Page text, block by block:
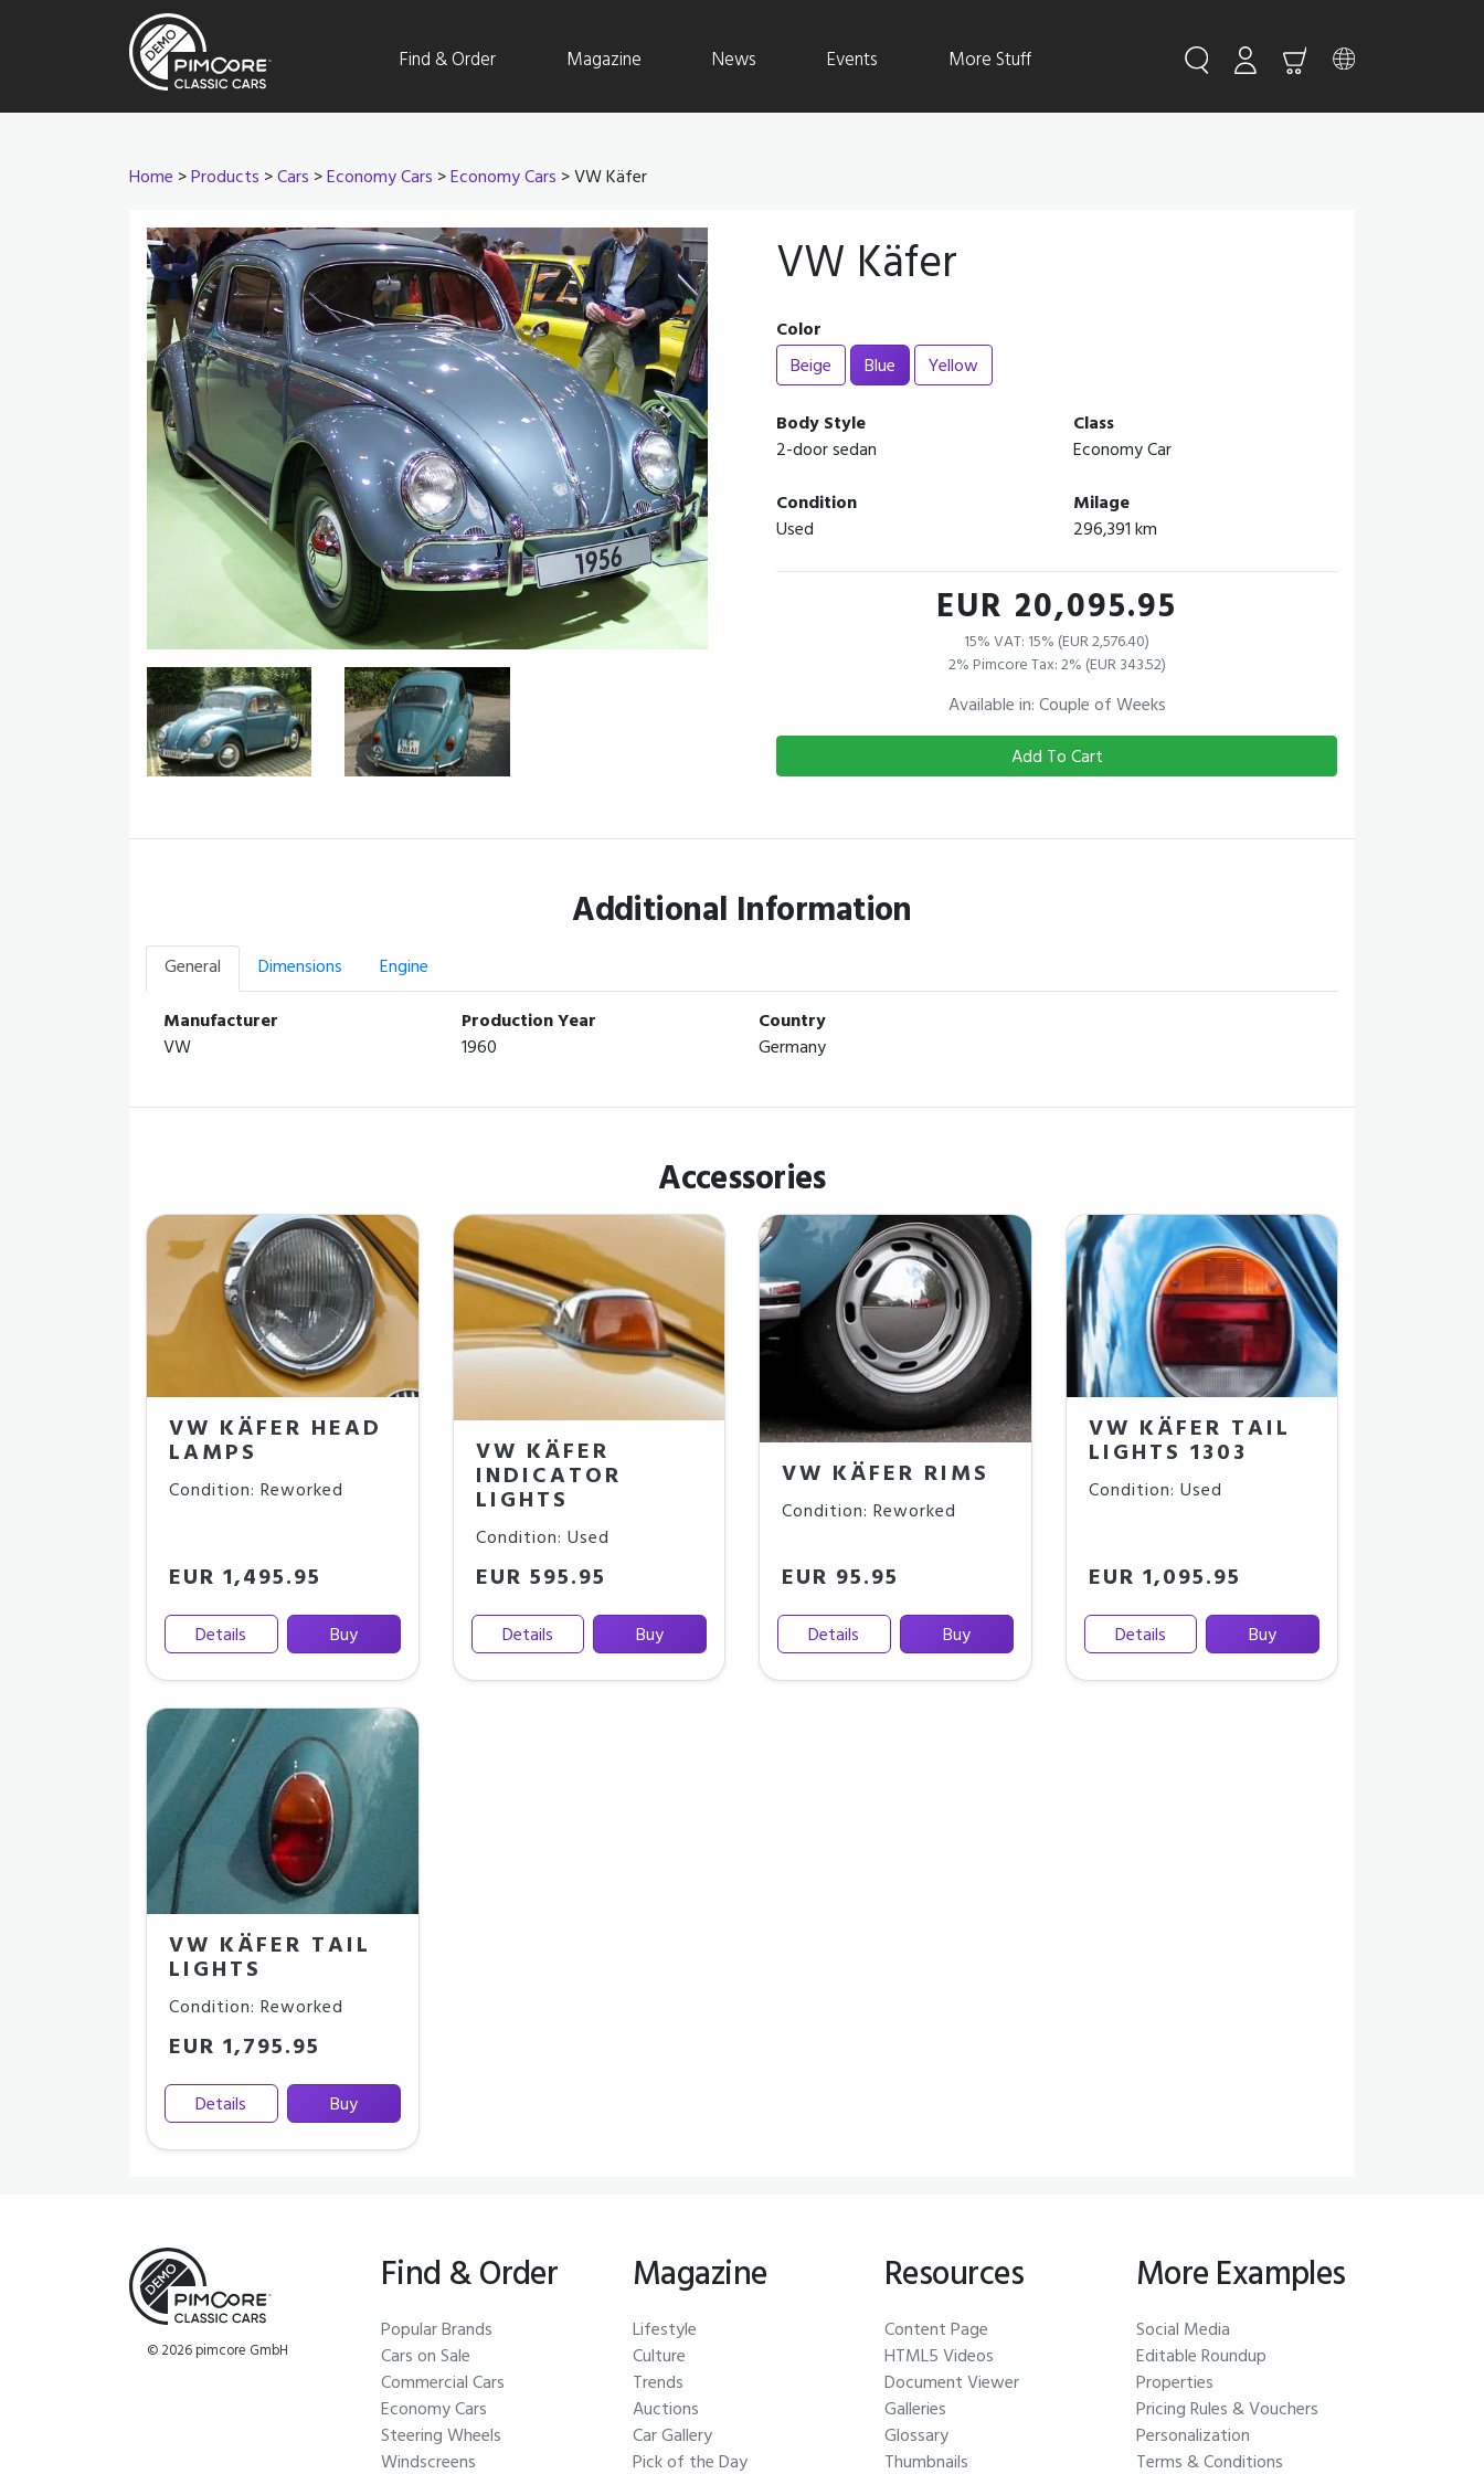
Find & Order Magazine News Events More Stuff
Home >Products >Cars >Economy Cars >Economy Cars > VW Käfer
VW Käfer
Color
Beige
Blue
Yellow
Body Style
2-door sedan
Class
Economy Car
Condition
Used
Milage
296,391 km
EUR 20,095.95
15% VAT: 15% (EUR 2,576.40)
2% Pimcore Tax: 2% (EUR 343.52)
Available in: Couple of Weeks
Add To Cart
Additional Information
General Dimensions
Engine
Manufacturer
VW
Production Year
1960
Country
Germany
Accessories
VW KÄFER HEAD
LAMPS
Condition: Reworked
EUR 1,495.95
Details Buy
VW KÄFER
INDICATOR
LIGHTS
Condition: Used
EUR 595.95
Details Buy
VW KÄFER RIMS
Condition: Reworked
EUR 95.95
Details Buy
VW KÄFER TAIL
LIGHTS 1303
Condition: Used
EUR 1,095.95
Details Buy
VW KÄFER TAIL
LIGHTS
Condition: Reworked
EUR 1,795.95
Details Buy
© 2026 pimcore GmbH
Find & Order
Popular Brands
Cars on Sale
Commercial Cars
Economy Cars
Steering Wheels
Windscreens
Magazine
Lifestyle
Culture
Trends
Auctions
Car Gallery
Pick of the Day
Resources
Content Page
HTML5 Videos
Document Viewer
Galleries
Glossary
Thumbnails
More Examples
Social Media
Editable Roundup
Properties
Pricing Rules & Vouchers
Personalization
Terms & Conditions